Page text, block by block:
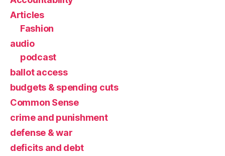
Articles
Fashion
audio
podcast
ballot access
budgets & spending cuts
Common Sense
crime and punishment
defense & war
deficits and debt